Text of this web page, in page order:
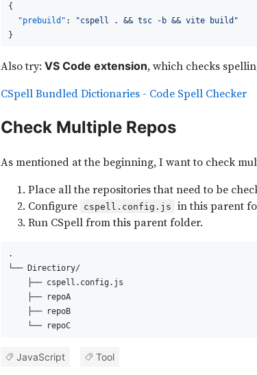
{
"prebuild" :
"cspell . && tsc -b && vite build"
}
Also try: VS Code extension, which checks
CSpell Bundled Dictionaries - Code Spell Checker
Check Multiple Repos
As mentioned at the beginning, I want to check
Place all the repositories that need to be
Configure
cspell.config.js
in this parent
Run CSpell from this parent folder.
.
└── Directiory/
    ├── cspell.config.js
    ├── repoA
    ├── repoB
    └── repoC
JavaScript Tool